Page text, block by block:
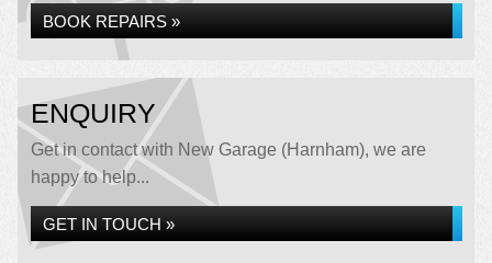
BOOK REPAIRS »
ENQUIRY
Get in contact with New Garage (Harnham), we are
happy to help...
GET IN TOUCH »